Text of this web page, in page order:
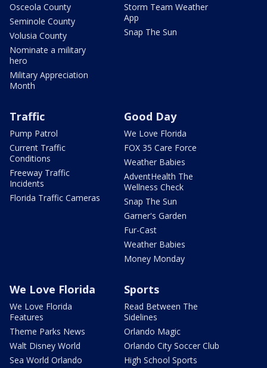
Osceola County
Seminole County
Volusia County
Nominate a military
hero
Military Appreciation
Month
Storm Team Weather
App
Snap The Sun
Traffic
Pump Patrol
Current Traffic
Conditions
Freeway Traffic
Incidents
Florida Traffic Cameras
Good Day
We Love Florida
FOX 35 Care Force
Weather Babies
AdventHealth The
Wellness Check
Snap The Sun
Garner's Garden
Fur-Cast
Weather Babies
Money Monday
We Love Florida
We Love Florida
Features
Theme Parks News
Walt Disney World
Sea World Orlando
Sports
Read Between The
Sidelines
Orlando Magic
Orlando City Soccer Club
High School Sports